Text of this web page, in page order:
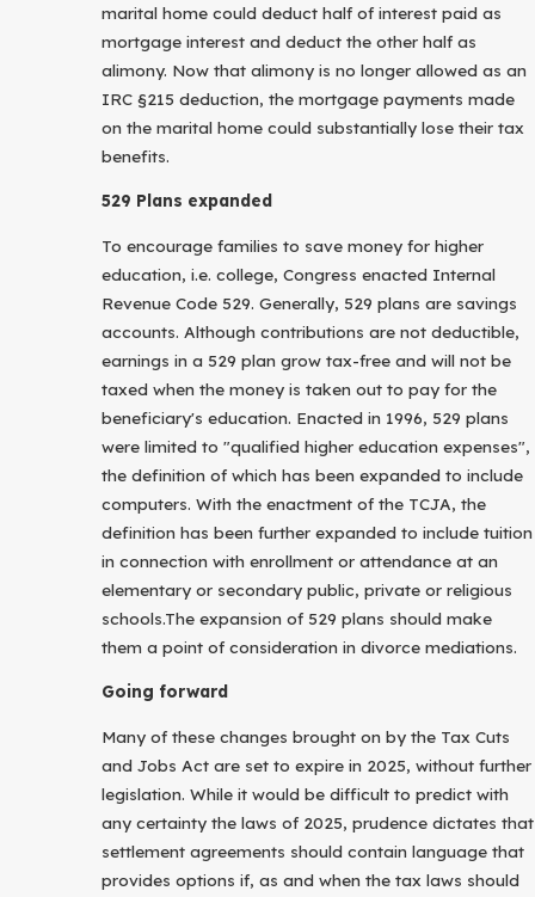
marital home could deduct half of interest paid as
mortgage interest and deduct the other half as
alimony. Now that alimony is no longer allowed as an
IRC §215 deduction, the mortgage payments made
on the marital home could substantially lose their tax
benefits.
529 Plans expanded
To encourage families to save money for higher
education, i.e. college, Congress enacted Internal
Revenue Code 529. Generally, 529 plans are savings
accounts. Although contributions are not deductible,
earnings in a 529 plan grow tax-free and will not be
taxed when the money is taken out to pay for the
beneficiary's education. Enacted in 1996, 529 plans
were limited to "qualified higher education expenses",
the definition of which has been expanded to include
computers. With the enactment of the TCJA, the
definition has been further expanded to include tuition
in connection with enrollment or attendance at an
elementary or secondary public, private or religious
schools.The expansion of 529 plans should make
them a point of consideration in divorce mediations.
Going forward
Many of these changes brought on by the Tax Cuts
and Jobs Act are set to expire in 2025, without further
legislation. While it would be difficult to predict with
any certainty the laws of 2025, prudence dictates that
settlement agreements should contain language that
provides options if, as and when the tax laws should